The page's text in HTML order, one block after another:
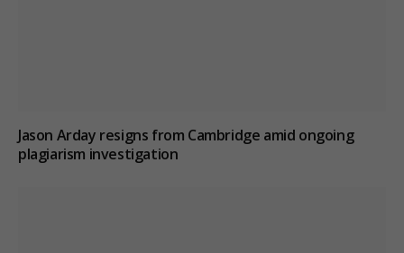
Jason Arday resigns from Cambridge amid ongoing
plagiarism investigation